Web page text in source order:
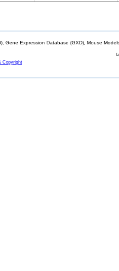
Gene Expression Database (GXD), Mouse
Copyright